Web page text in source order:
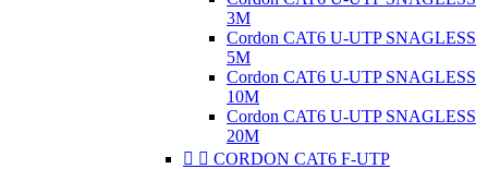
3M
Cordon CAT6 U-UTP SNAGLESS
5M
Cordon CAT6 U-UTP SNAGLESS
10M
Cordon CAT6 U-UTP SNAGLESS
20M
  CORDON CAT6 F-UTP